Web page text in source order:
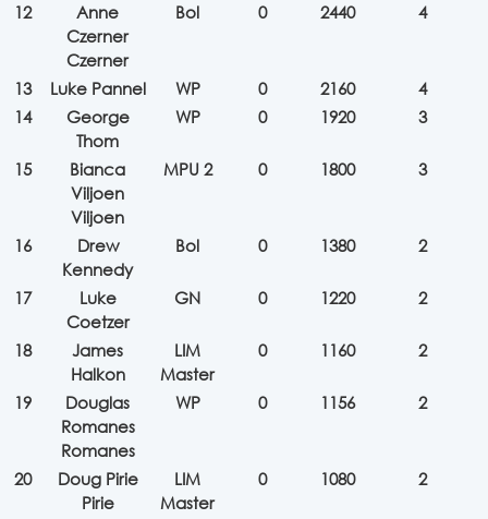
12
Anne
Czerner
Czerner
Bol 0 2440 4
13 Luke Pannel WP 0 2160
4
14
George
Thom
WP 0 1920 3
15
Bianca
Viljoen
Viljoen
MPU 2 0 1800 3
16
Drew
Kennedy
Bol 0 1380 2
17
Luke
Coetzer
GN 0 1220 2
18
James
Halkon
LIM
Master
0 1160 2
19
Douglas
Romanes
Romanes
WP 0 1156 2
20
Doug Pirie
Pirie
LIM
Master
0 1080 2